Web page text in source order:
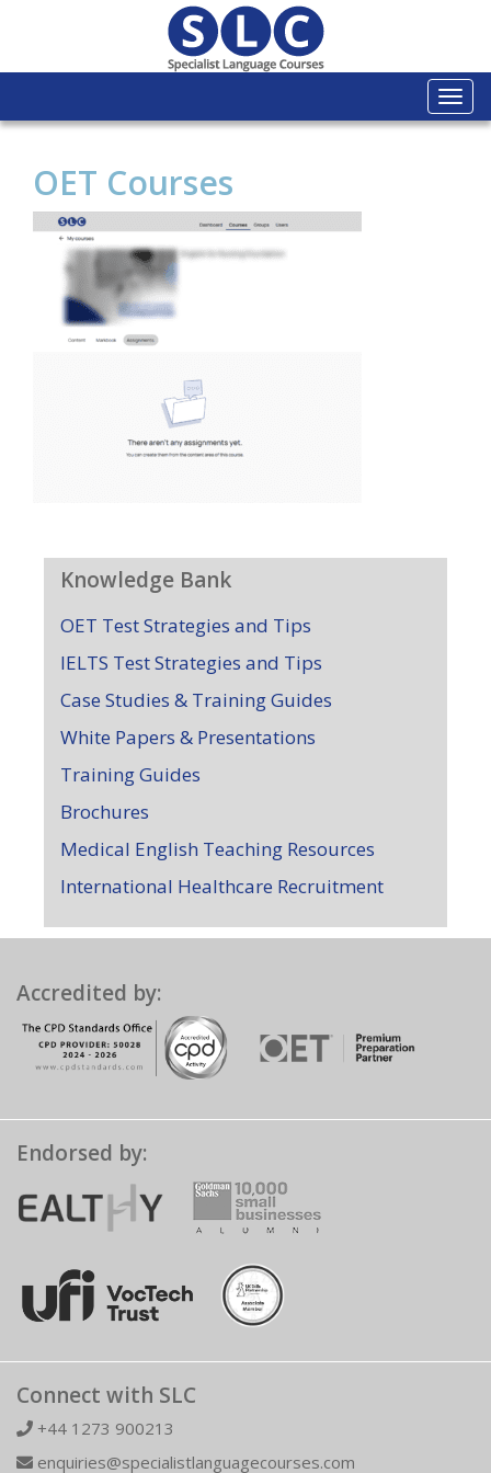
OET Courses
Knowledge Bank
OET Test Strategies and Tips
IELTS Test Strategies and Tips
Case Studies & Training Guides
White Papers & Presentations
Training Guides
Brochures
Medical English Teaching Resources
International Healthcare Recruitment
Accredited by:
Endorsed by:
Connect with SLC
+44 1273 900213
enquiries@specialistlanguagecourses.com